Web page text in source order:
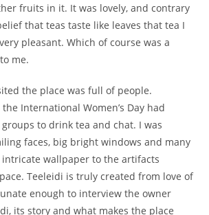
fruits in it. It was lovely, and contrary
that teas taste like leaves that tea I
pleasant. Which of course was a
me.
the place was full of people.
International Women’s Day had
to drink tea and chat. I was
faces, big bright windows and many
wallpaper to the artifacts
Teeleidi is truly created from love of
enough to interview the owner
its story and what makes the place